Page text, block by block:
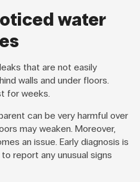
water
that are not easily
walls and under floors.
for weeks.
can be very harmful over
may weaken. Moreover,
an issue. Early diagnosis is
report any unusual signs